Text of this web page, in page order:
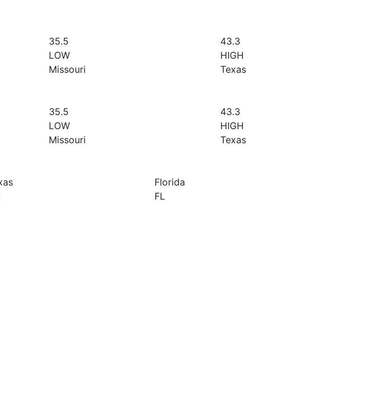
35.5
LOW
Missouri
43.3
HIGH
Texas
35.5
LOW
Missouri
43.3
HIGH
Texas
Florida
FL